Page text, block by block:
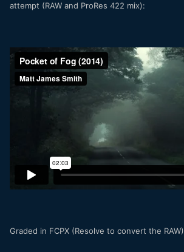
attempt (RAW and ProRes 422 mix):
Graded in FCPX (Resolve to convert the RAW)